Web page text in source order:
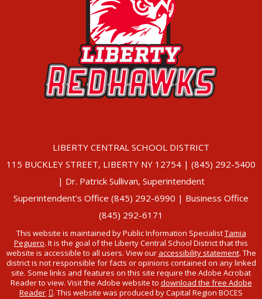
LIBERTY CENTRAL SCHOOL DISTRICT
115 BUCKLEY STREET, LIBERTY NY 12754 | (845) 292-5400
| Dr. Patrick Sullivan, Superintendent
Superintendent’s Office (845) 292-6990 | Business Office
(845) 292-6171
This website is maintained by Public Information SpecialistTamia
Peguero. It is the goal of the Liberty Central School District that this
website is accessible to all users. View our accessibility statement. The
district is not responsible for facts or opinions contained on any linked
site. Some links and features on this site require the Adobe Acrobat
Reader to view. Visit the Adobe website to download the free Adobe
Reader
. This website was produced by Capital Region BOCES